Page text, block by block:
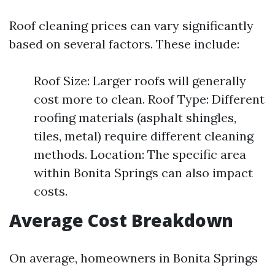
Roof cleaning prices can vary significantly
based on several factors. These include:
Roof Size: Larger roofs will generally
cost more to clean. Roof Type: Different
roofing materials (asphalt shingles,
tiles, metal) require different cleaning
methods. Location: The specific area
within Bonita Springs can also impact
costs.
Average Cost Breakdown
On average, homeowners in Bonita Springs